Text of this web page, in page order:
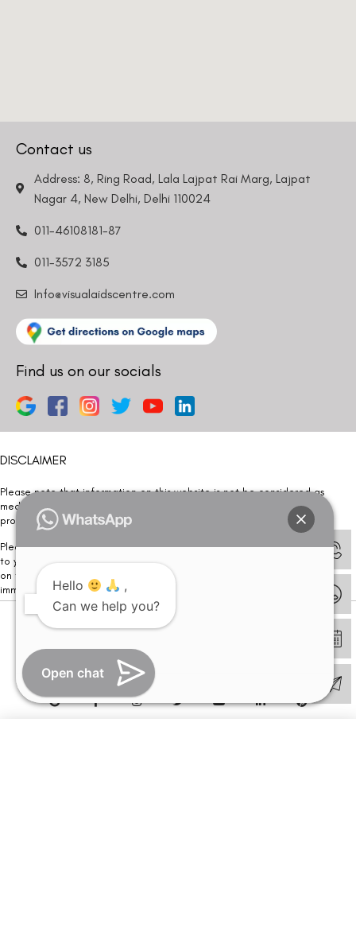
Contact us
Address: 8, Ring Road, Lala Lajpat Rai Marg, Lajpat
Nagar 4, New Delhi, Delhi 110024
011-46108181-87
011-3572 3185
Info@visualaidscentre.com
Find us on our socials
DISCLAIMER
Please note that information on this website is not be considered as
medical advice. Kindly consult our specialists to determine which
procedure/treatment is best suited for your eyes.
Please note that we DO NOT ask or request for ANY online payment prior
to your visit. Kindly DO NOT click on any payment link which might pop up
on this website and please inform our team at
immediately.
© Copyright 2026 | All Rights Reserved –
Hello
,
Can we help you?
Open chat
Request a Callback